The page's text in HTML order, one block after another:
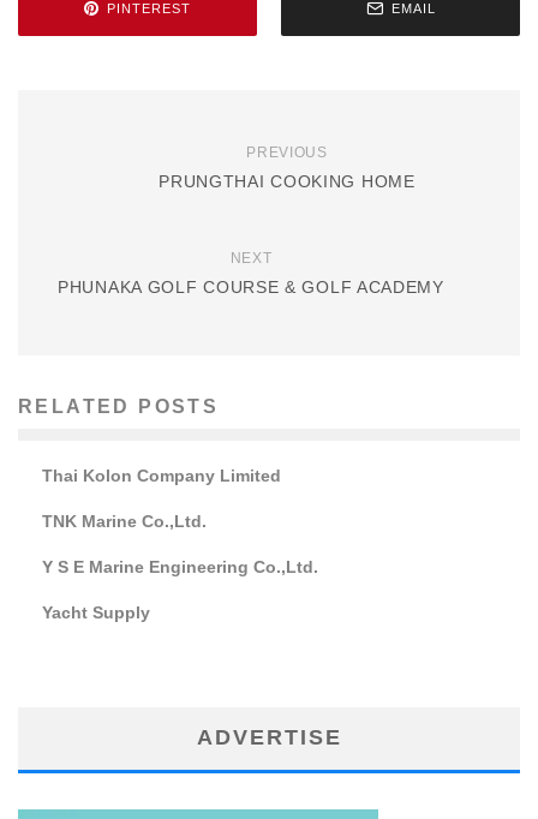
PINTEREST EMAIL
PREVIOUS
PRUNGTHAI COOKING HOME
NEXT
PHUNAKA GOLF COURSE & GOLF ACADEMY
RELATED POSTS
Thai Kolon Company Limited
TNK Marine Co.,Ltd.
Y S E Marine Engineering Co.,Ltd.
Yacht Supply
ADVERTISE